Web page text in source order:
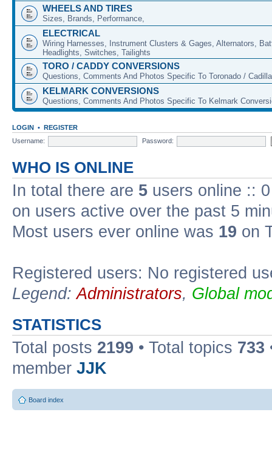
WHEELS AND TIRES
Sizes, Brands, Performance,
ELECTRICAL
Wiring Harnesses, Instrument Clusters & Gages, Alternators,
Headlights, Switches, Tailights
TORO / CADDY CONVERSIONS
Questions, Comments And Photos Specific To Toronado /
KELMARK CONVERSIONS
Questions, Comments And Photos Specific To Kelmark
LOGIN • REGISTER
Username:
Password:
WHO IS ONLINE
In total there are 5 users online ::
on users active over the past 5
Most users ever online was 19 on
Registered users: No registered
Legend:Administrators, Global
STATISTICS
Total posts 2199 • Total topics 733
member JJK
Board index